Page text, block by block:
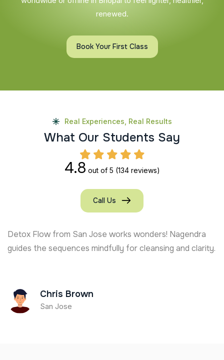
renewed.
Book Your First Class
Real Experiences, Real Results
What Our Students Say
4.8 out of 5 (134 reviews)
Call Us
From Toronto, I’ve felt amazing results after joining
Detox Flow. Kudos to Nagendra for the mindful
Jake Miller
Toronto